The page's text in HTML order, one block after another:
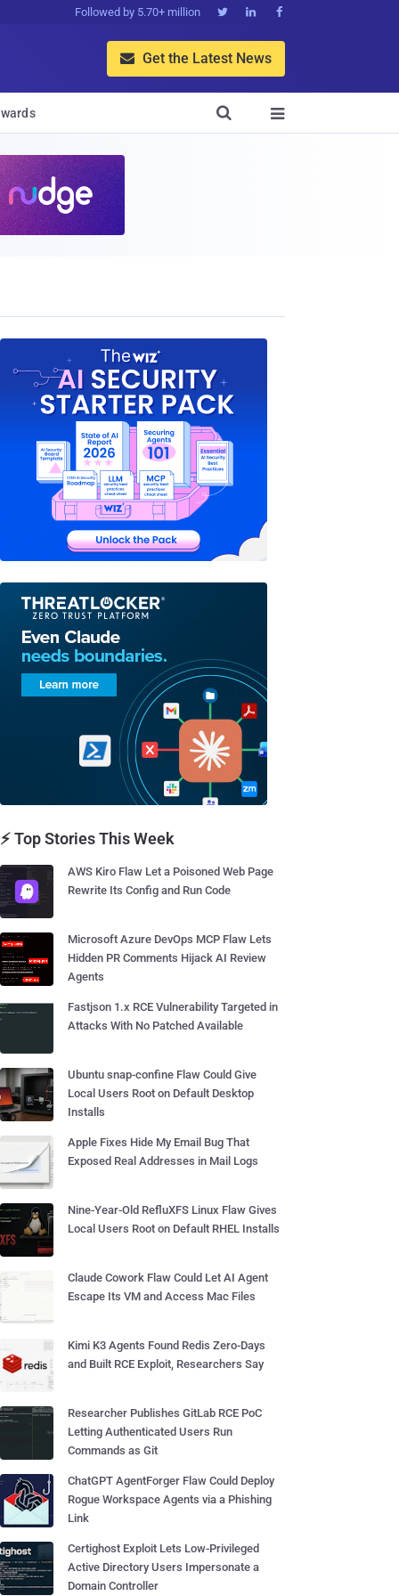
Followed by 5.70+ million   
 Get the Latest News


⚡ Top Stories This Week
AWS Kiro Flaw Let a Poisoned Web Page
Rewrite Its Config and Run Code
Microsoft Azure DevOps MCP Flaw Lets
Hidden PR Comments Hijack AI Review
Agents
Fastjson 1.x RCE Vulnerability Targeted in
Attacks With No Patched Available
Ubuntu snap-confine Flaw Could Give
Local Users Root on Default Desktop
Installs
Apple Fixes Hide My Email Bug That
Exposed Real Addresses in Mail Logs
Nine-Year-Old RefluXFS Linux Flaw Gives
Local Users Root on Default RHEL Installs
Claude Cowork Flaw Could Let AI Agent
Escape Its VM and Access Mac Files
Kimi K3 Agents Found Redis Zero-Days
and Built RCE Exploit, Researchers Say
Researcher Publishes GitLab RCE PoC
Letting Authenticated Users Run
Commands as Git
ChatGPT AgentForger Flaw Could Deploy
Rogue Workspace Agents via a Phishing
Link
Certighost Exploit Lets Low-Privileged
Active Directory Users Impersonate a
Domain Controller